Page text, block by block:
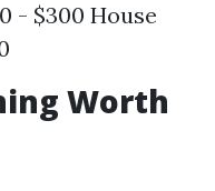
- $300 House
Worth